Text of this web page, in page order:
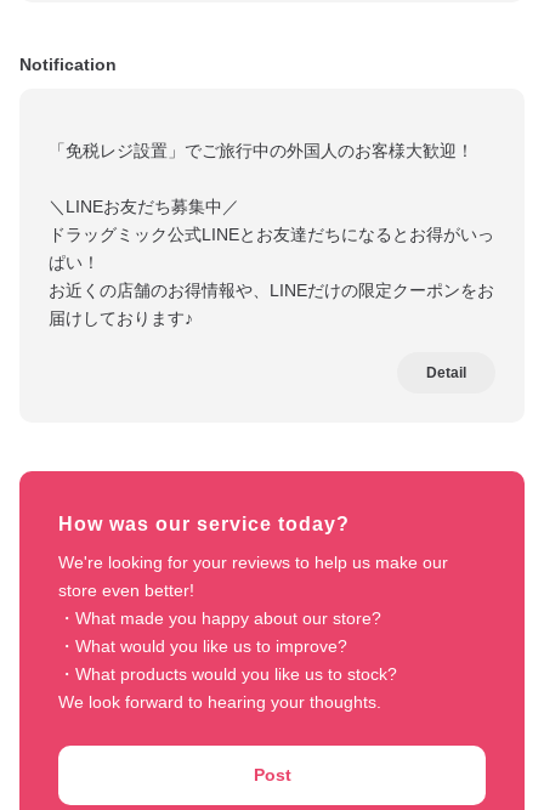
Notification
「免税レジ設置」でご旅行中の外国人のお客様大歓迎！
＼LINEお友だち募集中／
ドラッグミック公式LINEとお友達だちになるとお得がいっ
ぱい！
お近くの店舗のお得情報や、LINEだけの限定クーポンをお
届けしております♪
Detail
How was our service today?
We're looking for your reviews to help us make our
store even better!
・What made you happy about our store?
・What would you like us to improve?
・What products would you like us to stock?
We look forward to hearing your thoughts.
Post